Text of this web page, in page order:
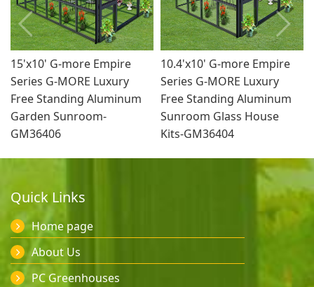
15'x10' G-more Empire
Series G-MORE Luxury
Free Standing Aluminum
Garden Sunroom-
GM36406
10.4'x10' G-more Empire
Series G-MORE Luxury
Free Standing Aluminum
Sunroom Glass House
Kits-GM36404
Quick Links
Home page
About Us
PC Greenhouses